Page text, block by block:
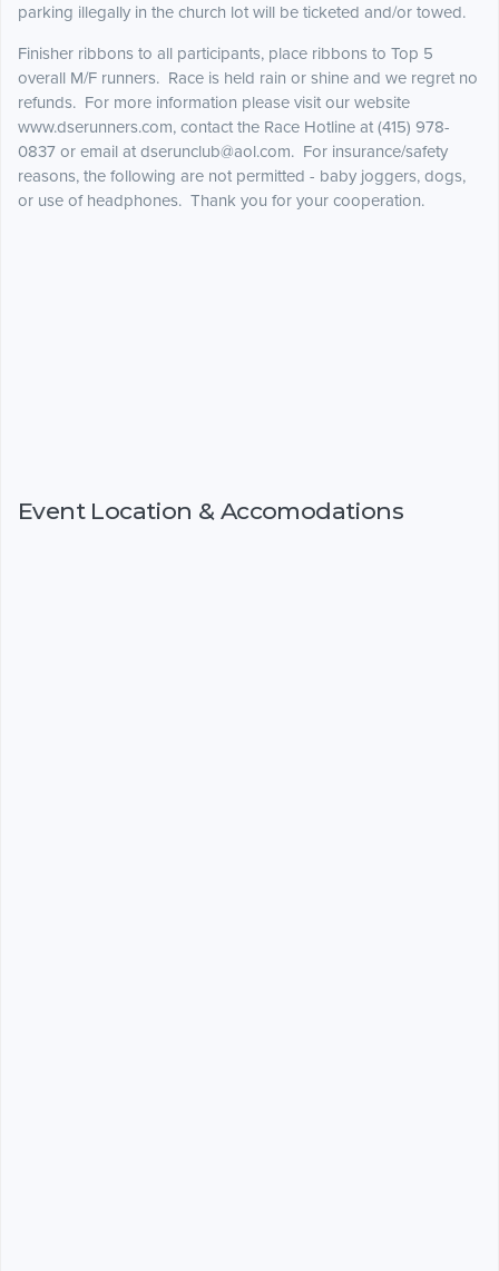
parking illegally in the church lot will be ticketed and/or towed.
Finisher ribbons to all participants, place ribbons to Top 5
overall M/F runners. Race is held rain or shine and we regret no
refunds. For more information please visit our website
www.dserunners.com, contact the Race Hotline at (415) 978-
0837 or email at dserunclub@aol.com. For insurance/safety
reasons, the following are not permitted - baby joggers, dogs,
or use of headphones. Thank you for your cooperation.
Event Location & Accomodations